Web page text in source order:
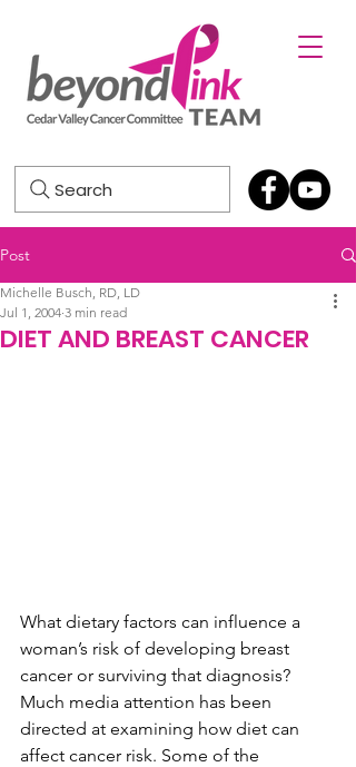
Search
Post
DIET AND BREAST CANCER
Michelle Busch, RD, LD
Jul 1, 2004 3 min read
What dietary factors can influence a
woman’s risk of developing breast
cancer or surviving that diagnosis?
Much media attention has been
directed at examining how diet can
affect cancer risk. Some of the